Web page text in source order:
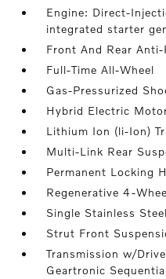
Engine: Direct-
integrated starter
Front And Rear Anti-
Full-Time All-Wheel
Gas-Pressurized
Hybrid Electric
Lithium Ion (li-Ion)
Multi-Link Rear
Permanent Locking
Regenerative 4-
Single Stainless
Strut Front
Transmission w/
Geartronic